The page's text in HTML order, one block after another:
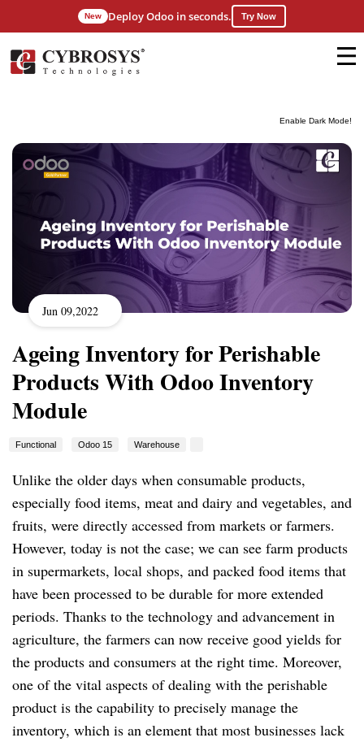
Enable Dark Mode!
New Deploy Odoo in seconds. Try Now
Jun 09,2022
Ageing Inventory for Perishable
Products With Odoo Inventory
Module
Functional Odoo 15 Warehouse
Unlike the older days when consumable products,
especially food items, meat and dairy and vegetables, and
fruits, were directly accessed from markets or farmers.
However, today is not the case; we can see farm products
in supermarkets, local shops, and packed food items that
have been processed to be durable for more extended
periods. Thanks to the technology and advancement in
agriculture, the farmers can now receive good yields for
the products and consumers at the right time. Moreover,
one of the vital aspects of dealing with the perishable
product is the capability to precisely manage the
inventory, which is an element that most businesses lack